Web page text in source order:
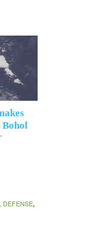
Bohol
DEFENSE,